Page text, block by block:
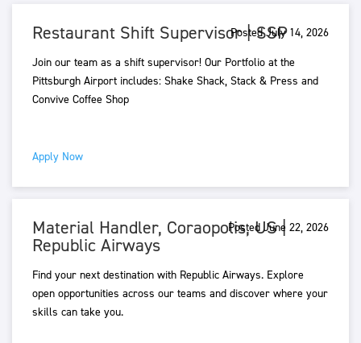
Restaurant Shift Supervisor | SSP
Join our team as a shift supervisor! Our Portfolio at the
Pittsburgh Airport includes: Shake Shack, Stack & Press and
Convive Coffee Shop
Apply Now
Posted July 14, 2026
Material Handler, Coraopolis, US |
Republic Airways
Find your next destination with Republic Airways. Explore
open opportunities across our teams and discover where your
skills can take you.
Posted June 22, 2026